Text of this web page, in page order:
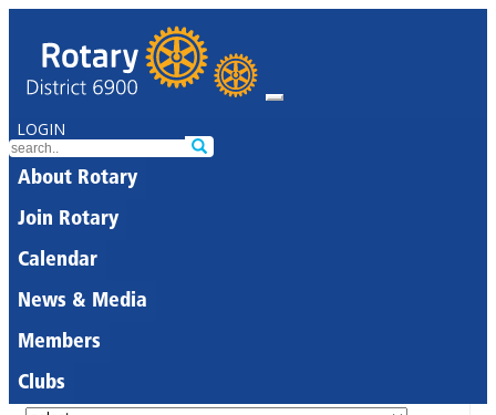
LOGIN
About Rotary
Join Rotary
Calendar
News & Media
Members
Clubs